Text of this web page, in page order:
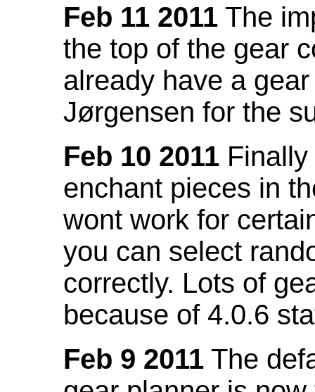
Feb 11 2011 The
the top of the gear
already have a
Jørgensen for the
Feb 10 2011
enchant pieces in
wont work for
you can select
correctly. Lots of
because of 4.0.6
Feb 9 2011 The